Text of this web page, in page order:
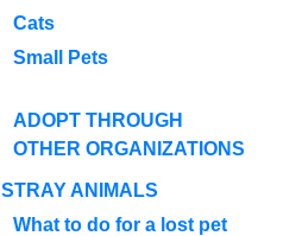
Cats
Small Pets
ADOPT THROUGH
OTHER ORGANIZATIONS
STRAY ANIMALS
What to do for a lost pet